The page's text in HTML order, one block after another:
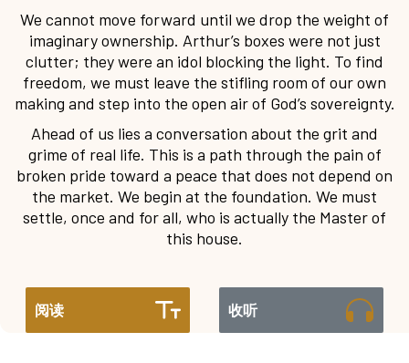
We cannot move forward until we drop the weight of
imaginary ownership. Arthur’s boxes were not just
clutter; they were an idol blocking the light. To find
freedom, we must leave the stifling room of our own
making and step into the open air of God’s sovereignty.
Ahead of us lies a conversation about the grit and
grime of real life. This is a path through the pain of
broken pride toward a peace that does not depend on
the market. We begin at the foundation. We must
settle, once and for all, who is actually the Master of
this house.
阅读 收听